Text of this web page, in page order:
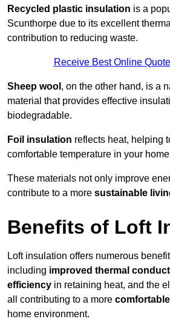
Recycled plastic insulation is a
Scunthorpe due to its excellent
contribution to reducing waste.
Receive Best Online
Sheep wool , on the other hand, is a
material that provides effective
biodegradable.
Foil insulation reflects heat, helping
comfortable temperature in your
These materials not only improve
contribute to a more sustainable
Benefits of Loft
Loft insulation offers numerous
including improved thermal
efficiency in retaining heat, and the
all contributing to a more comfortable
home environment.